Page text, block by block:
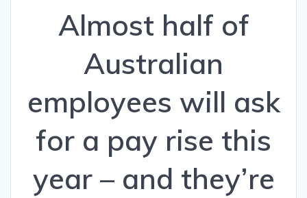
Almost half of
Australian
employees will ask
for a pay rise this
year – and they’re